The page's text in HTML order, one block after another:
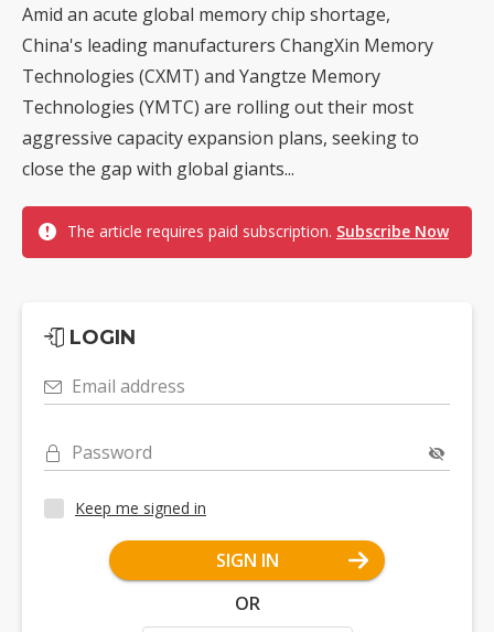
Amid an acute global memory chip shortage,
China's leading manufacturers ChangXin Memory
Technologies (CXMT) and Yangtze Memory
Technologies (YMTC) are rolling out their most
aggressive capacity expansion plans, seeking to
close the gap with global giants...
The article requires paid subscription. Subscribe Now
LOGIN
Email address
Password
Keep me signed in
SIGN IN
OR